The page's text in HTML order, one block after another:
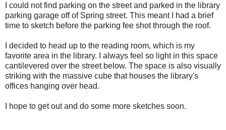
I could not find parking on the street and parked in the library
parking garage off of Spring street. This meant I had a brief
time to sketch before the parking fee shot through the roof.
I decided to head up to the reading room, which is my
favorite area in the library. I always feel so light in this space
cantilevered over the street below. The space is also visually
striking with the massive cube that houses the library's
offices hanging over head.
I hope to get out and do some more sketches soon.